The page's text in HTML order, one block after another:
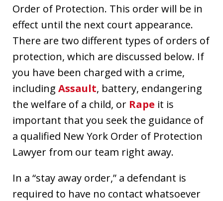
Order of Protection. This order will be in
effect until the next court appearance.
There are two different types of orders of
protection, which are discussed below. If
you have been charged with a crime,
including Assault, battery, endangering
the welfare of a child, or Rape it is
important that you seek the guidance of
a qualified New York Order of Protection
Lawyer from our team right away.
In a “stay away order,” a defendant is
required to have no contact whatsoever